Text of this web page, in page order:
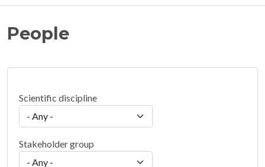
People
Scientific discipline
Stakeholder group